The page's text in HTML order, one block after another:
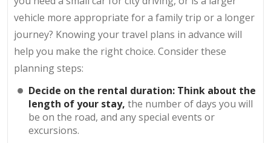
vehicle more appropriate for a family trip or a longer
journey? Knowing your travel plans in advance will
help you make the right choice. Consider these
planning steps:
Decide on the rental duration: Think about the
length of your stay, the number of days you will
be on the road, and any special events or
excursions.